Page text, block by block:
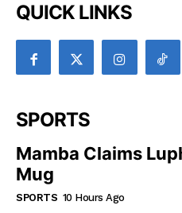
QUICK LINKS
SPORTS
Mamba Claims
Mug
SPORTS 10 Hours Ago